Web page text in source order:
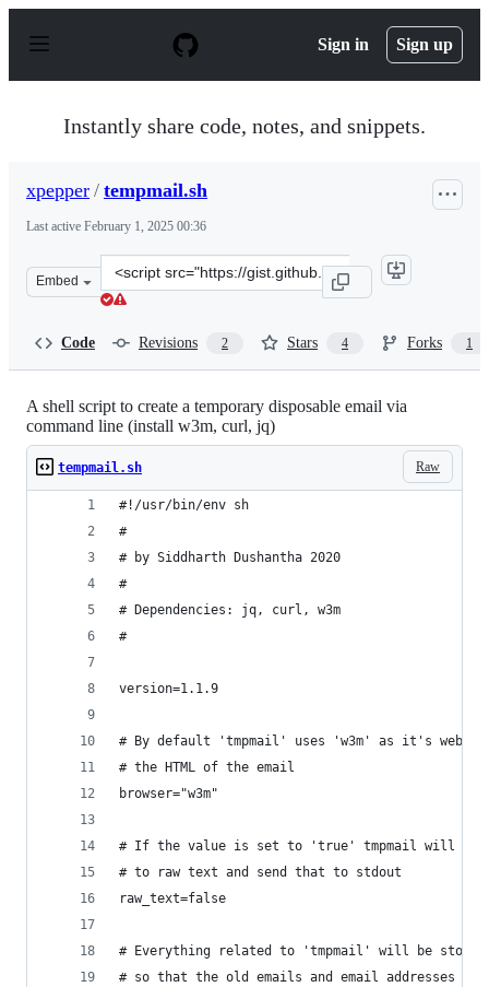
p
Sign in Sign up
Instantly share code, notes, and snippets.
xpepper / tempmail.sh
Last active February 1, 2025 00:36
Embed
Clone
this
Code Revisions 2 Stars 4 Forks 1
A shell script to create a temporary disposable email via
command line (install w3m, curl, jq)
Raw
tempmail.sh
#!/usr/bin/env sh
#
# by Siddharth Dushantha 2020
#
# Dependencies: jq, curl, w3m
#
version=1.1.9
# By default 'tmpmail' uses 'w3m' as it's web
# the HTML of the email
browser="w3m"
# If the value is set to 'true' tmpmail will
# to raw text and send that to stdout
raw_text=false
# Everything related to 'tmpmail' will be stored
# so that the old emails and email addresses